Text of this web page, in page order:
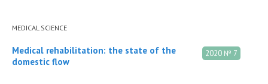
MEDICAL SCIENCE
2020 № 7
Medical rehabilitation: the state of the
domestic flow